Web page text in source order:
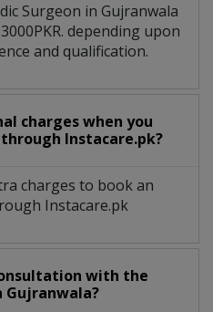
Surgeon in Gujranwala
depending upon
and qualification.
charges when you
Instacare.pk?
charges to book an
Instacare.pk
with the
Gujranwala?